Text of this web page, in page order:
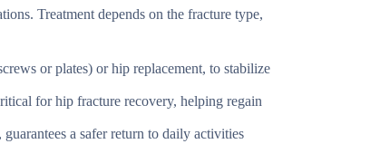
Treatment depends on the fracture type,
or plates) or hip replacement, to stabilize
for hip fracture recovery, helping regain
a safer return to daily activities